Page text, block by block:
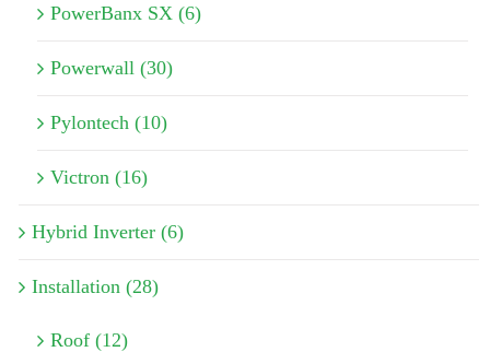
PowerBanx SX (6)
Powerwall (30)
Pylontech (10)
Victron (16)
Hybrid Inverter (6)
Installation (28)
Roof (12)